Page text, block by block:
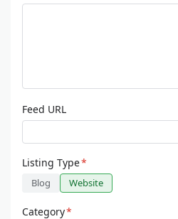
Feed URL
Listing Type*
Blog Website
Category*